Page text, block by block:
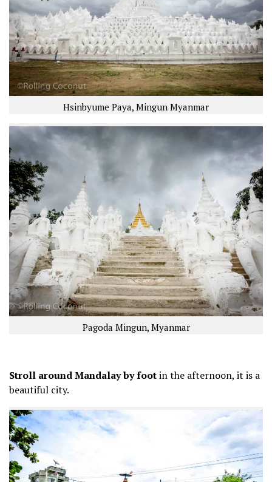
Hsinbyume Paya, Mingun Myanmar
Pagoda Mingun, Myanmar
Stroll around Mandalay by footin the afternoon, it is a
beautiful city.